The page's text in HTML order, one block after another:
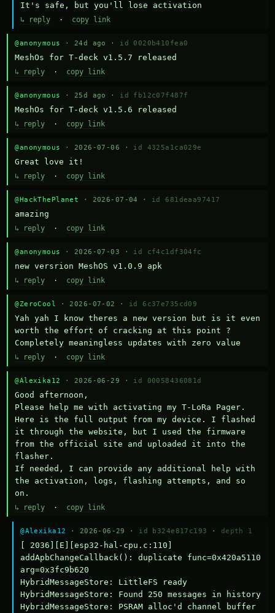
It's safe, but you'll lose activation
↳ reply · copy link
@anonymous · 24d ago · id 0020b410fea0
MeshOs for T-deck v1.5.7 released
↳ reply · copy link
@anonymous · 25d ago · id fb12c07f487f
MeshOs for T-deck v1.5.6 released
↳ reply · copy link
@anonymous · 2026-07-06 · id 4325a1ca029e
Great love it!
↳ reply · copy link
@HackThePlanet · 2026-07-04 · id 681deaa97417
amazing
↳ reply · copy link
@anonymous · 2026-07-03 · id cf4c1df304fc
new versrion MeshOS v1.0.9 apk
↳ reply · copy link
@ZeroCool · 2026-07-02 · id 6c37e735cd09
Yah yah I know theres a new version but is it even
worth the effort of cracking at this point ?
Completely meaningless updates with zero value
↳ reply · copy link
@Alexika12 · 2026-06-29 · id 00058436081d
Good afternoon,
Please help me with activating my T-LoRa Pager.
Here is the full output from my device. I flashed
it through the website, but I used the firmware
from the official site and uploaded it into the
flasher.
If needed, I can provide any additional help with
the activation, logs, flashing attempts, and so
on.
↳ reply · copy link
@Alexika12 · 2026-06-29 · id b324e817c193 · depth 1
[ 2036][E][esp32-hal-cpu.c:110]
addApbChangeCallback(): duplicate func=0x420a5110
arg=0x3fc9b620
HybridMessageStore: LittleFS ready
HybridMessageStore: Found 250 messages in history
HybridMessageStore: PSRAM alloc'd channel buffer